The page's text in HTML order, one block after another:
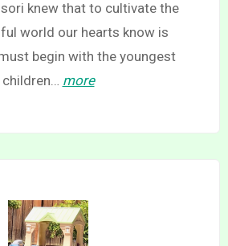
knew that to cultivate the
world our hearts know is
begin with the youngest
children… more